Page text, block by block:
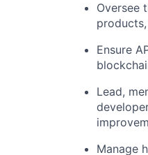
Oversee
Ensure
Lead,
Manage